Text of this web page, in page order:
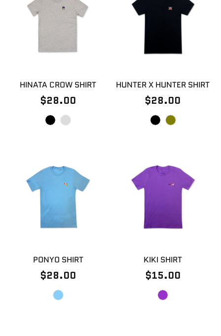
HINATA CROW SHIRT
$28.00
HUNTER X HUNTER SHIRT
$28.00
PONYO SHIRT
$28.00
KIKI SHIRT
$15.00